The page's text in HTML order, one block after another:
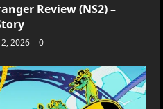
Review (NS2) –
2026 0